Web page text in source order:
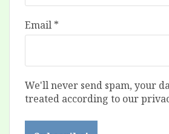
Email *
We'll never send spam, your
treated according to our